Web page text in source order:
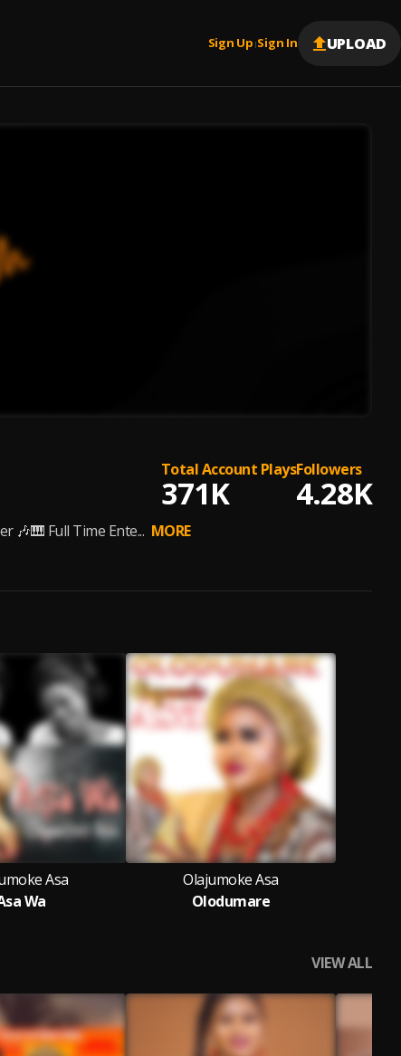
Sign Up |Sign In UPLOAD
Total Account Plays
371K
Followers
4.28K
🎶🎹 Full Time Ente... MORE
Asa
Wa
Olajumoke Asa
Olodumare
VIEW ALL